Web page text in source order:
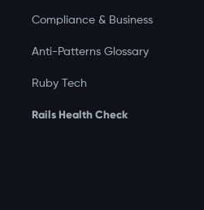
Compliance & Business
Anti-Patterns Glossary
Ruby Tech
Rails Health Check